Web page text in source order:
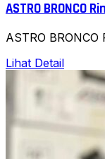
ASTRO BRONCO
ASTRO BRONCO
Lihat Detail